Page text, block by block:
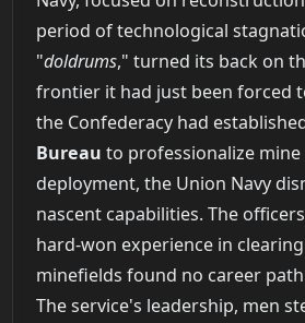
period of technological
"doldrums," turned its back on
frontier it had just been forced
the Confederacy had
Bureau to professionalize
deployment, the Union Navy
nascent capabilities. The
hard-won experience in
minefields found no career
The service's leadership, men